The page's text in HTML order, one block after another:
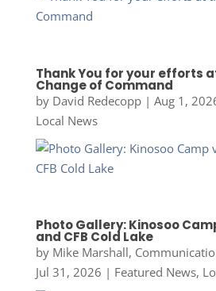
Thank You for your efforts
Change of Command
by David Redecopp| Aug 1,
Local News
Photo Gallery: Kinosoo
and CFB Cold Lake
by Mike Marshall,
Jul 31, 2026 | Featured News,